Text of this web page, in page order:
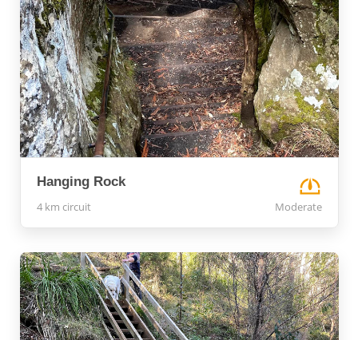
Hanging Rock
4 km circuit Moderate